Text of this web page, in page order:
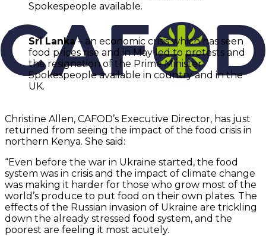
Spokespeople available.
Sri Lanka– an economic crisis which has seen
food prices rise and in May led to protests and
the resignation of the Prime Minister.
Spokespeople available in country and in the
UK.
Christine Allen, CAFOD’s Executive Director, has just
returned from seeing the impact of the food crisis in
northern Kenya. She said:
“Even before the war in Ukraine started, the food
system was in crisis and the impact of climate change
was making it harder for those who grow most of the
world’s produce to put food on their own plates. The
effects of the Russian invasion of Ukraine are trickling
down the already stressed food system, and the
poorest are feeling it most acutely.